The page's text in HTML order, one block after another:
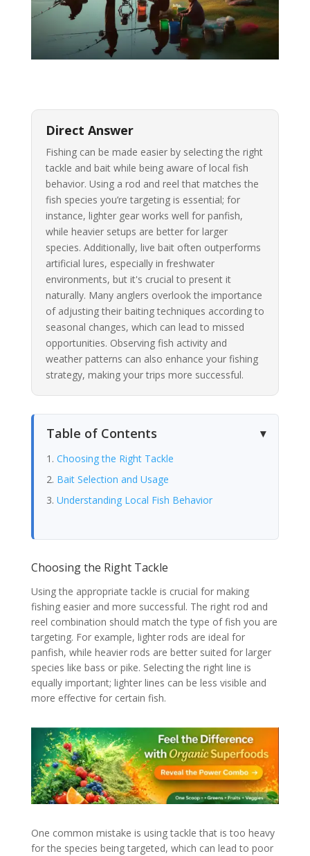
Direct Answer
Fishing can be made easier by selecting the right
tackle and bait while being aware of local fish
behavior. Using a rod and reel that matches the
fish species you’re targeting is essential; for
instance, lighter gear works well for panfish,
while heavier setups are better for larger
species. Additionally, live bait often outperforms
artificial lures, especially in freshwater
environments, but it's crucial to present it
naturally. Many anglers overlook the importance
of adjusting their baiting techniques according to
seasonal changes, which can lead to missed
opportunities. Observing fish activity and
weather patterns can also enhance your fishing
strategy, making your trips more successful.
Table of Contents
Choosing the Right Tackle
Bait Selection and Usage
Understanding Local Fish Behavior
Choosing the Right Tackle
Using the appropriate tackle is crucial for making
fishing easier and more successful. The right rod and
reel combination should match the type of fish you are
targeting. For example, lighter rods are ideal for
panfish, while heavier rods are better suited for larger
species like bass or pike. Selecting the right line is
equally important; lighter lines can be less visible and
more effective for certain fish.
One common mistake is using tackle that is too heavy
for the species being targeted, which can lead to poor